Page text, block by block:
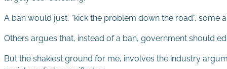
A ban would just, “kick the problem down the road”,
Others argues that, instead of a ban, government should
But the shakiest ground for me, involves the industry